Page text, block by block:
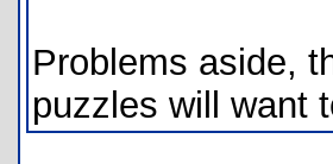
Problems aside,
puzzles will want